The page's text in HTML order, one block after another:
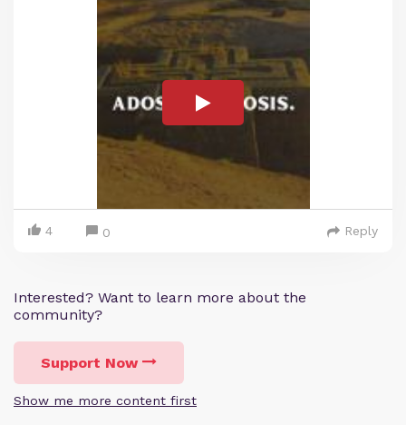
4 0 Reply
Interested? Want to learn more about the
community?
Support Now
Show me more content first